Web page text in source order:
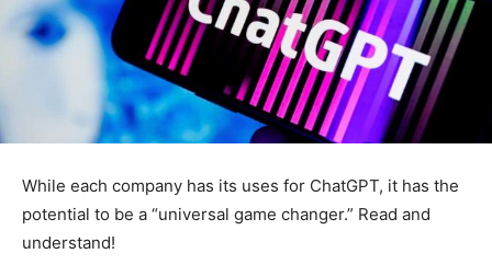
While each company has its uses for ChatGPT, it has the
potential to be a “universal game changer.” Read and
understand!